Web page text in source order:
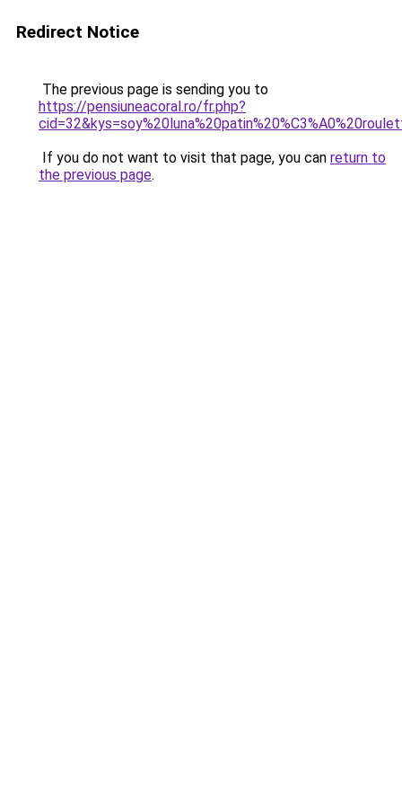
Redirect Notice
The previous page is sending you to
https://pensiuneacoral.ro/fr.php?
If you do not want to visit that page, you can return to
the previous page.